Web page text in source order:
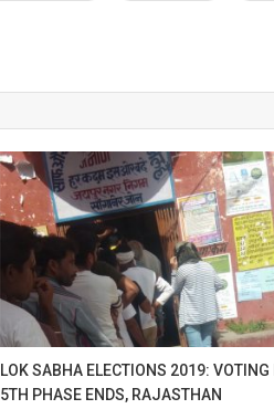
LOK SABHA ELECTIONS 2019: VOTING
5TH PHASE ENDS, RAJASTHAN